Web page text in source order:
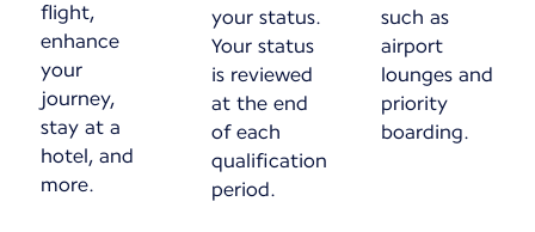
flight,
enhance
your
journey,
stay at a
hotel, and
more.
your status.
Your status
is reviewed
at the end
of each
qualification
period.
such as
airport
lounges and
priority
boarding.